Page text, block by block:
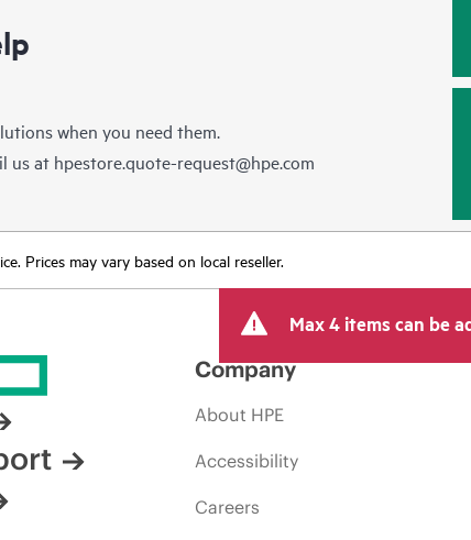
when you need them.
us at hpestore.quote-request@hpe.com
Prices may vary based on local reseller.
Max 4 items can be
Company
About HPE
Accessibility
Careers